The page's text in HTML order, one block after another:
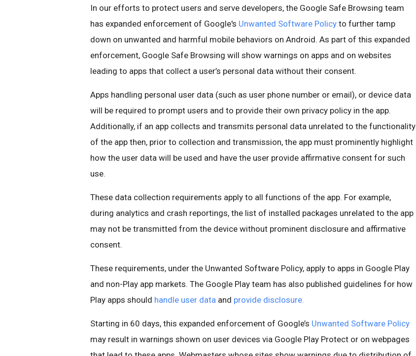
In our efforts to protect users and serve developers, the Google Safe Browsing team
has expanded enforcement of Google's Unwanted Software Policy to further tamp
down on unwanted and harmful mobile behaviors on Android. As part of this expanded
enforcement, Google Safe Browsing will show warnings on apps and on websites
leading to apps that collect a user’s personal data without their consent.
Apps handling personal user data (such as user phone number or email), or device data
will be required to prompt users and to provide their own privacy policy in the app.
Additionally, if an app collects and transmits personal data unrelated to the functionality
of the app then, prior to collection and transmission, the app must prominently highlight
how the user data will be used and have the user provide affirmative consent for such
use.
These data collection requirements apply to all functions of the app. For example,
during analytics and crash reportings, the list of installed packages unrelated to the app
may not be transmitted from the device without prominent disclosure and affirmative
consent.
These requirements, under the Unwanted Software Policy, apply to apps in Google Play
and non-Play app markets. The Google Play team has also published guidelines for how
Play apps should handle user data and provide disclosure.
Starting in 60 days, this expanded enforcement of Google’s Unwanted Software Policy
may result in warnings shown on user devices via Google Play Protect or on webpages